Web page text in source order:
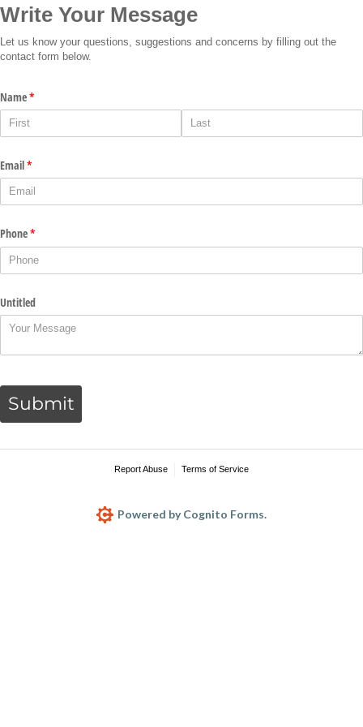
Write Your Message
Let us know your questions, suggestions and concerns by filling out the
contact form below.
Name*
(required)
Email*
(required)
Phone*
(required)
Untitled
Submit
Report Abuse Terms of Service
Powered by Cognito Forms.